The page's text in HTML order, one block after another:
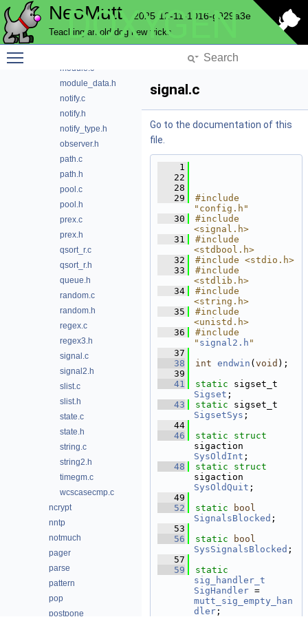
NeoMutt 2025-12-11-1016-g929a3e
Teaching an old dog new tricks
DOXYGEN
md5.h
memory.h
module.c
module_data.h
notify.c
notify.h
notify_type.h
observer.h
path.c
path.h
pool.c
pool.h
prex.c
prex.h
qsort_r.c
qsort_r.h
queue.h
random.c
random.h
regex.c
regex3.h
signal.c
signal2.h
slist.c
slist.h
state.c
state.h
string.c
string2.h
timegm.c
wcscasecmp.c
ncrypt
nntp
notmuch
pager
parse
pattern
pop
postpone
signal.c
Go to the documentation of this
file.
    1
   22
   28
   29
#include
"config.h"
   30
#include
<signal.h>
   31
#include
<stdbool.h>
   32
#include <stdio.h>
   33
#include
<stdlib.h>
   34
#include
<string.h>
   35
#include
<unistd.h>
   36
#include
" signal2.h "
   37
   38
int endwin ( void );
   39
   41
static
Sigset ;
   43
static
SigsetSys ;
   44
   46
static
SysOldInt ;
   48
static
SysOldQuit ;
   49
   52
static
bool
SignalsBlocked ;
   53
   56
static
bool
SysSignalsBlocked ;
   57
   59
static
sig_handler_t
SigHandler
mutt_sig_empty_han
dler ;